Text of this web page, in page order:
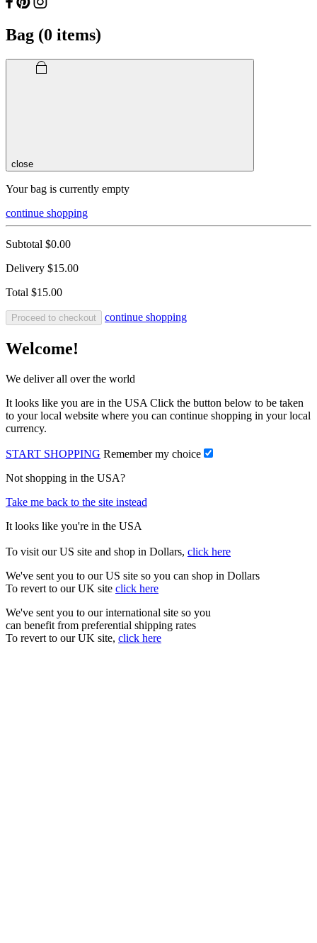
Bag (0 items)
close
Your bag is currently empty
continue shopping
Subtotal $0.00
Delivery $15.00
Total $15.00
Proceed to checkout continue shopping
Welcome!
We deliver all over the world
It looks like you are in the USA Click the button below to be taken
to your local website where you can continue shopping in your local
currency.
START SHOPPING Remember my choice
Not shopping in the USA?
Take me back to the site instead
It looks like you're in the USA
To visit our US site and shop in Dollars, click here
We've sent you to our US site so you can shop in Dollars
To revert to our UK site click here
We've sent you to our international site so you
can benefit from preferential shipping rates
To revert to our UK site, click here